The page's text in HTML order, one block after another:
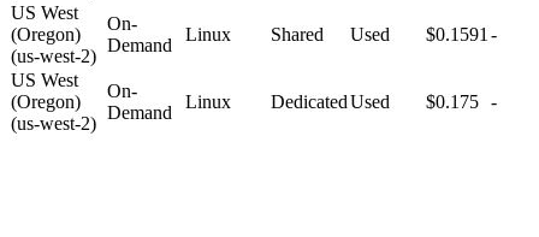
US West
(Oregon)
(us-west-2)
On-
Demand
Linux Shared Used $0.1591 -
US West
(Oregon)
(us-west-2)
On-
Demand
Linux DedicatedUsed $0.175 -